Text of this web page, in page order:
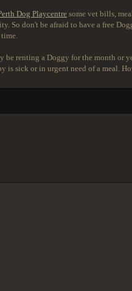
Dog Playcentre some vet bills,
don't be afraid to have a free
renting a Doggy for the month or
is sick or in urgent need of a meal.